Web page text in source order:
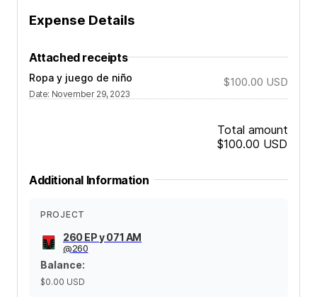
Expense Details
Attached receipts
Ropa y juego de niño
Date: November 29, 2023
$100.00 USD
Total amount
$100.00 USD
Additional Information
PROJECT
260 EP y 071 AM
@260
Balance:
$0.00 USD